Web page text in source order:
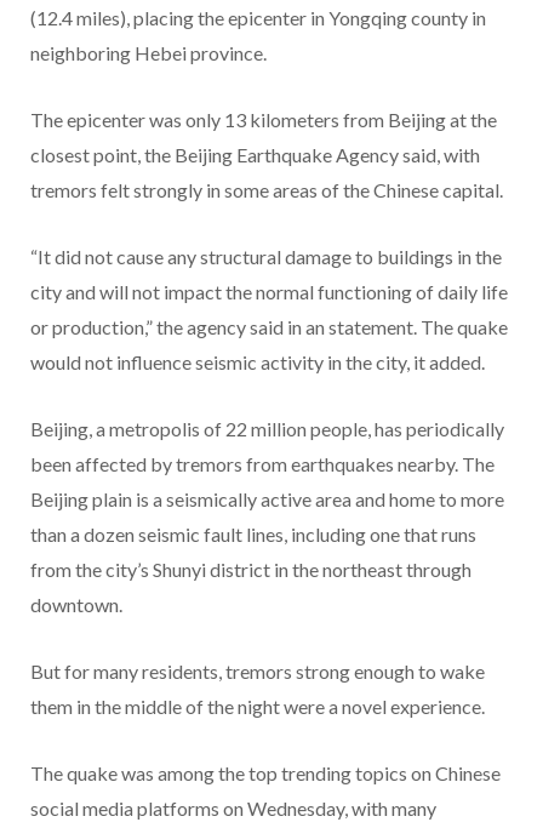
(12.4 miles), placing the epicenter in Yongqing county in
neighboring Hebei province.
The epicenter was only 13 kilometers from Beijing at the
closest point, the Beijing Earthquake Agency said, with
tremors felt strongly in some areas of the Chinese capital.
“It did not cause any structural damage to buildings in the
city and will not impact the normal functioning of daily life
or production,” the agency said in an statement. The quake
would not influence seismic activity in the city, it added.
Beijing, a metropolis of 22 million people, has periodically
been affected by tremors from earthquakes nearby. The
Beijing plain is a seismically active area and home to more
than a dozen seismic fault lines, including one that runs
from the city’s Shunyi district in the northeast through
downtown.
But for many residents, tremors strong enough to wake
them in the middle of the night were a novel experience.
The quake was among the top trending topics on Chinese
social media platforms on Wednesday, with many